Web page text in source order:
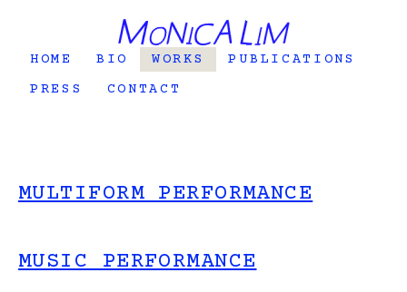
HOME BIO WORKS
PUBLICATIONS
PRESS
CONTACT
MULTIFORM PERFORMANCE
MUSIC PERFORMANCE